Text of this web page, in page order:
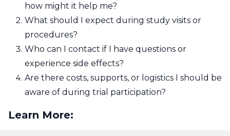
how might it help me?
What should I expect during study visits or
procedures?
Who can I contact if I have questions or
experience side effects?
Are there costs, supports, or logistics I should be
aware of during trial participation?
Learn More: